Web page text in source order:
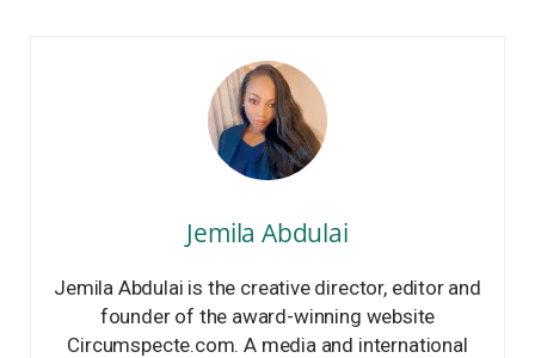
Jemila Abdulai
Jemila Abdulai is the creative director, editor and
founder of the award-winning website
Circumspecte.com. A media and international